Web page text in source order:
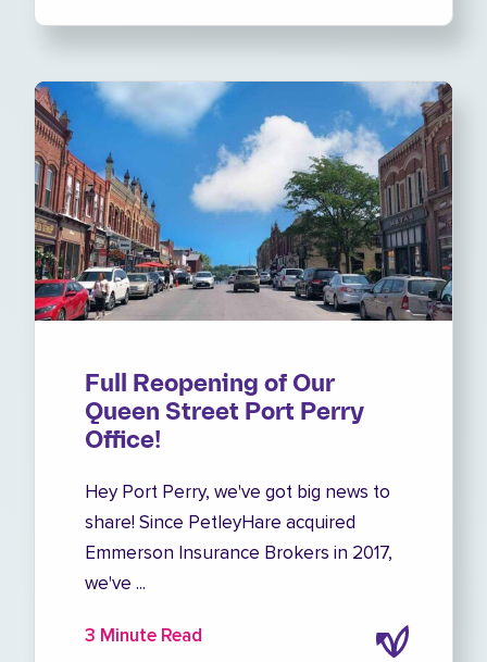
Full Reopening of Our
Queen Street Port Perry
Office!
Hey Port Perry, we've got big news to
share! Since PetleyHare acquired
Emmerson Insurance Brokers in 2017,
we've ...
3 Minute Read